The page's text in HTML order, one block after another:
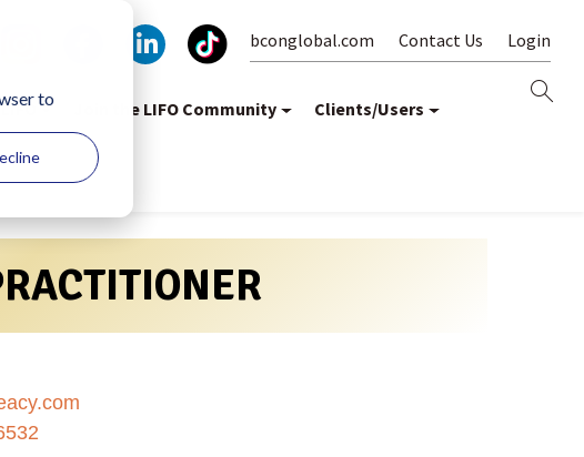
to
bconglobal.com Contact Us Login
Join the LIFO Community Clients/Users